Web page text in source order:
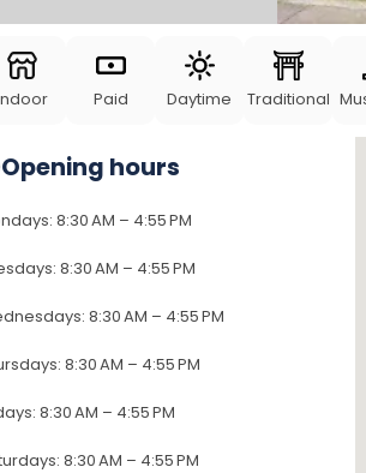
Paid Daytime Traditional
Opening hours
: 8:30 AM – 4:55 PM
: 8:30 AM – 4:55 PM
: 8:30 AM – 4:55 PM
: 8:30 AM – 4:55 PM
: 8:30 AM – 4:55 PM
: 8:30 AM – 4:55 PM